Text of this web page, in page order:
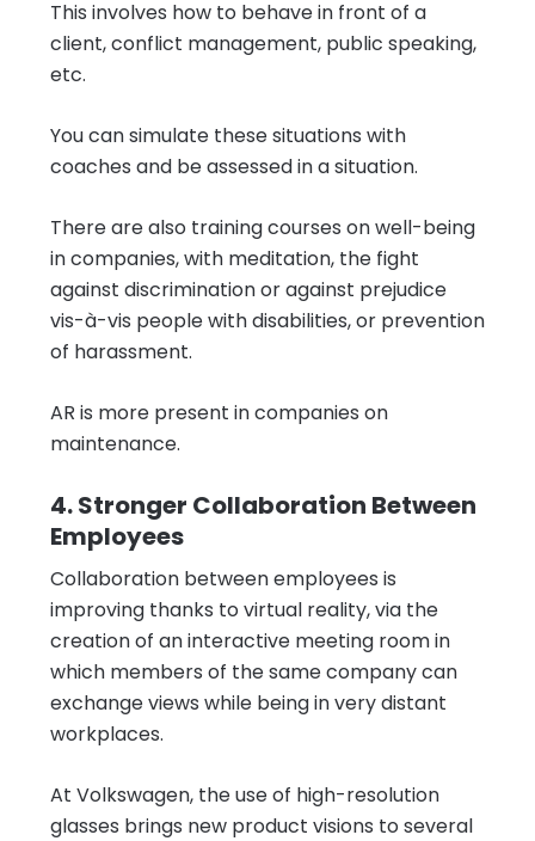
This involves how to behave in front of a
client, conflict management, public speaking,
etc.
You can simulate these situations with
coaches and be assessed in a situation.
There are also training courses on well-being
in companies, with meditation, the fight
against discrimination or against prejudice
vis-à-vis people with disabilities, or prevention
of harassment.
AR is more present in companies on
maintenance.
4. Stronger Collaboration Between
Employees
Collaboration between employees is
improving thanks to virtual reality, via the
creation of an interactive meeting room in
which members of the same company can
exchange views while being in very distant
workplaces.
At Volkswagen, the use of high-resolution
glasses brings new product visions to several